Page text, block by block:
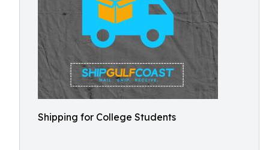
Shipping for College Students